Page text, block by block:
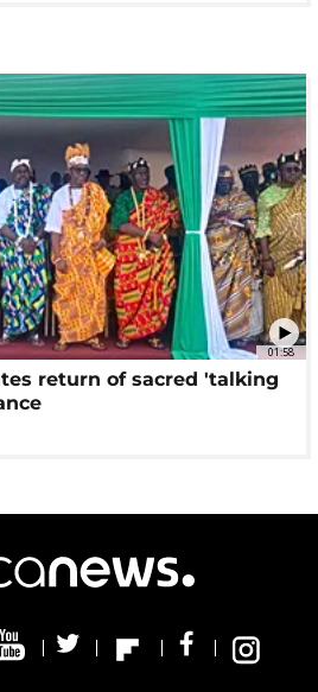
01:58
return of sacred 'talking